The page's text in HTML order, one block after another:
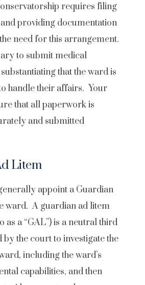
requires filing
providing documentation
need for this arrangement.
to submit medical
that the ward is
handle their affairs. Your
that all paperwork is
and submitted
Litem
appoint a Guardian
ward. A guardian ad litem
as a “GAL”) is a neutral third
the court to investigate the
including the ward’s
capabilities, and then